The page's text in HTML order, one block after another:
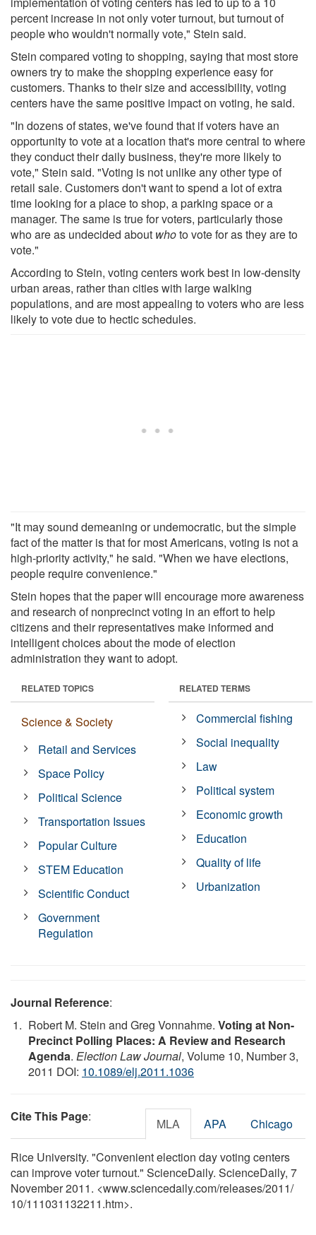
percent increase in not only voter turnout, but turnout of
people who wouldn't normally vote," Stein said.
Stein compared voting to shopping, saying that most store
owners try to make the shopping experience easy for
customers. Thanks to their size and accessibility, voting
centers have the same positive impact on voting, he said.
"In dozens of states, we've found that if voters have an
opportunity to vote at a location that's more central to where
they conduct their daily business, they're more likely to
vote," Stein said. "Voting is not unlike any other type of
retail sale. Customers don't want to spend a lot of extra
time looking for a place to shop, a parking space or a
manager. The same is true for voters, particularly those
who are as undecided about whoto vote for as they are to
vote."
According to Stein, voting centers work best in low-density
urban areas, rather than cities with large walking
populations, and are most appealing to voters who are less
likely to vote due to hectic schedules.
"It may sound demeaning or undemocratic, but the simple
fact of the matter is that for most Americans, voting is not a
high-priority activity," he said. "When we have elections,
people require convenience."
Stein hopes that the paper will encourage more awareness
and research of nonprecinct voting in an effort to help
citizens and their representatives make informed and
intelligent choices about the mode of election
administration they want to adopt.
RELATED TOPICS
Science & Society
Retail and Services
Space Policy
Political Science
Transportation Issues
Popular Culture
STEM Education
Scientific Conduct
Government
Regulation
RELATED TERMS
Commercial fishing
Social inequality
Law
Political system
Economic growth
Education
Quality of life
Urbanization
Journal Reference:
Robert M. Stein and Greg Vonnahme. Voting at Non-
Precinct Polling Places: A Review and Research
Agenda. Election Law Journal, Volume 10, Number 3,
2011 DOI: 10.1089/elj.2011.1036
Cite This Page: MLA APA Chicago
Rice University. "Convenient election day voting centers
can improve voter turnout." ScienceDaily. ScienceDaily, 7
November 2011. <www.sciencedaily.com/releases/2011/
10/111031132211.htm>.